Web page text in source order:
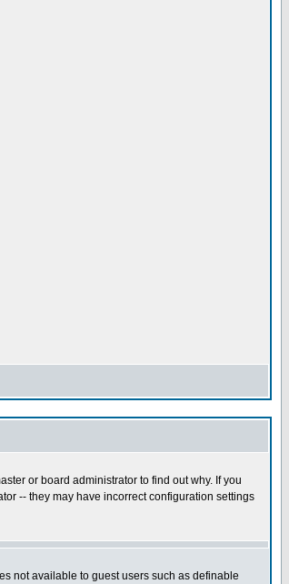
or board administrator to find out why. If you
-- they may have incorrect configuration settings
not available to guest users such as definable